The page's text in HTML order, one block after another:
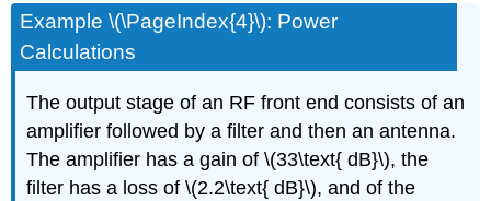
Example \(\PageIndex{4}\): Power
Calculations
The output stage of an RF front end consists of an
amplifier followed by a filter and then an antenna.
The amplifier has a gain of \(33\text{ dB}\), the
filter has a loss of \(2.2\text{ dB}\), and of the